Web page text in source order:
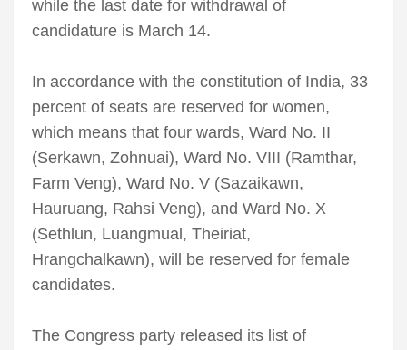
while the last date for withdrawal of
candidature is March 14.
In accordance with the constitution of India, 33
percent of seats are reserved for women,
which means that four wards, Ward No. II
(Serkawn, Zohnuai), Ward No. VIII (Ramthar,
Farm Veng), Ward No. V (Sazaikawn,
Hauruang, Rahsi Veng), and Ward No. X
(Sethlun, Luangmual, Theiriat,
Hrangchalkawn), will be reserved for female
candidates.
The Congress party released its list of